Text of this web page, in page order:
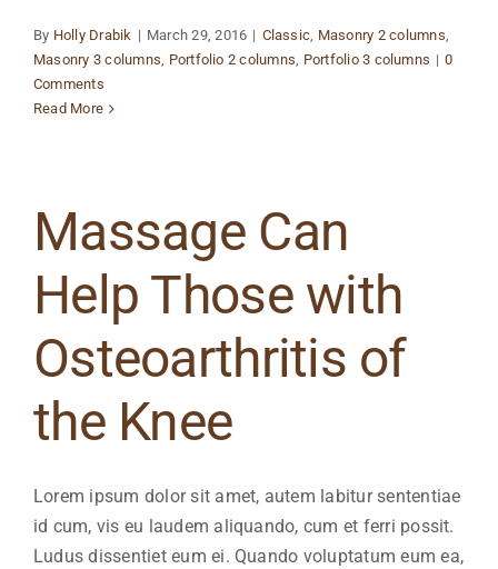
By Holly Drabik | March 29, 2016 | Classic, Masonry 2 columns,
Masonry 3 columns, Portfolio 2 columns, Portfolio 3 columns | 0
Comments
Read More
Massage Can
Help Those with
Osteoarthritis of
the Knee
Lorem ipsum dolor sit amet, autem labitur sententiae
id cum, vis eu laudem aliquando, cum et ferri possit.
Ludus dissentiet eum ei. Quando voluptatum eum ea,